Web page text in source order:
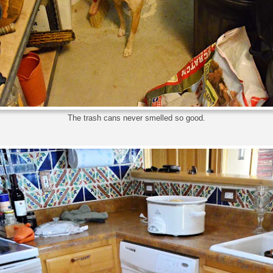
The trash cans never smelled so good.